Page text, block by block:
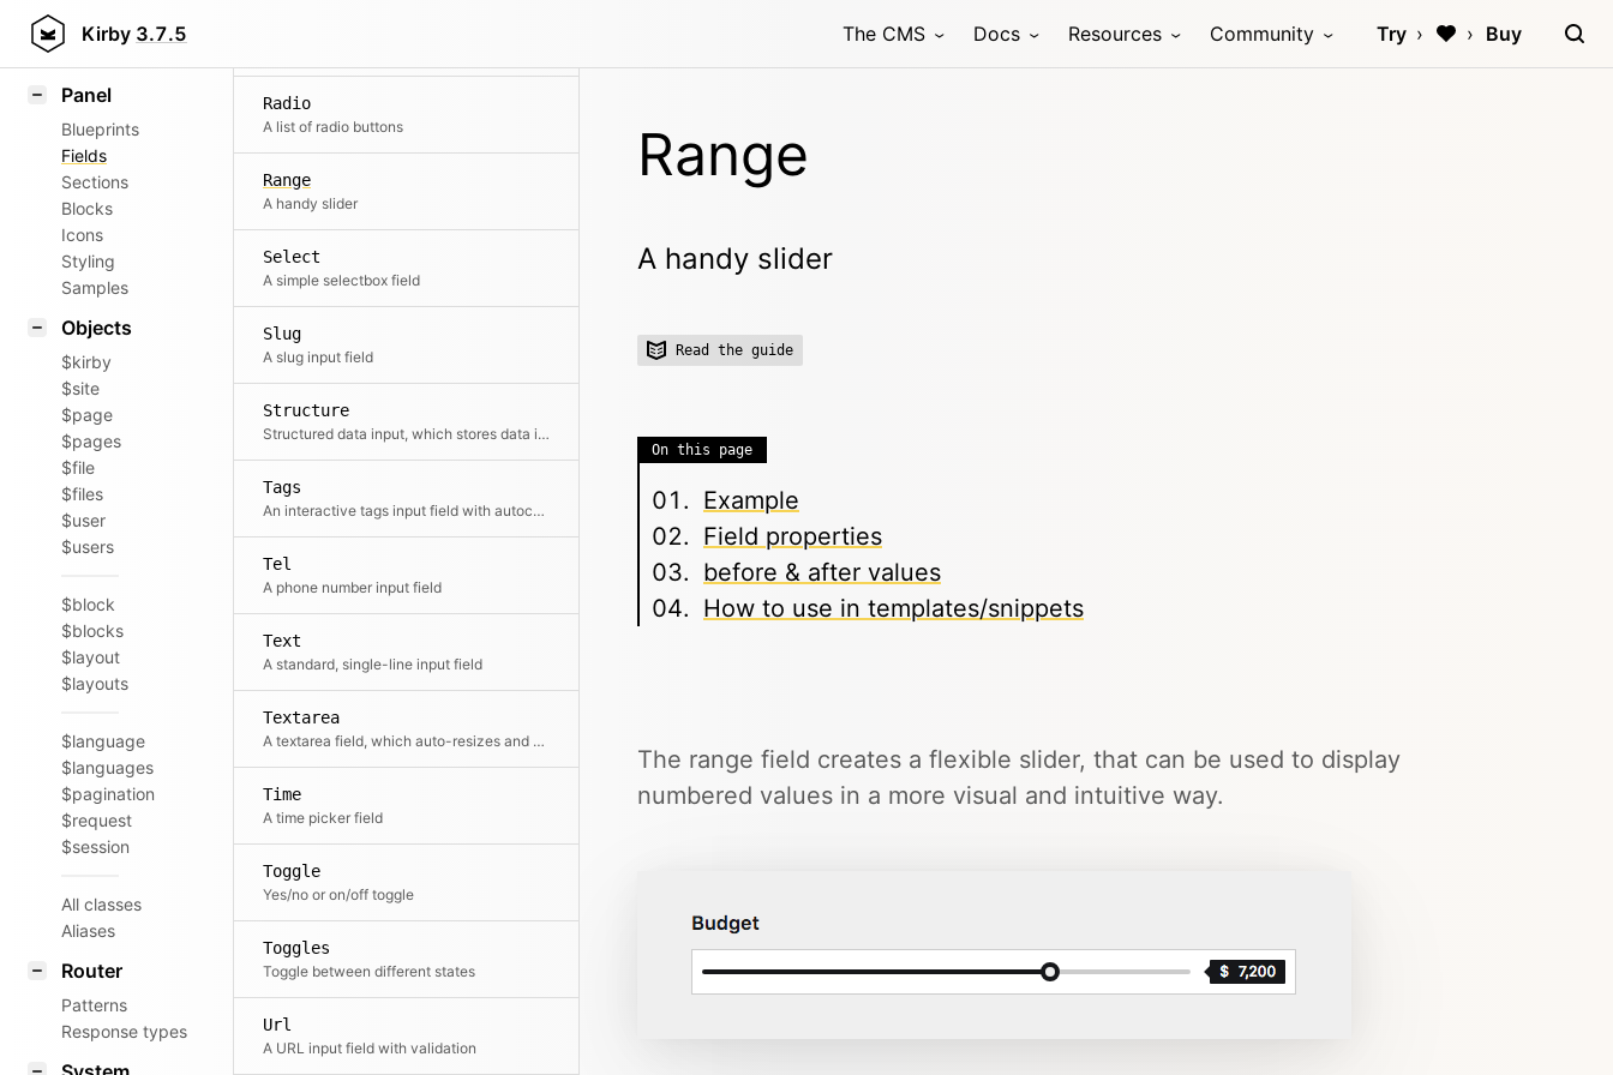
Kirby 3.7.5 The CMS Docs Resources Community Try Buy
Field methods
Panel
Blueprints
Fields
Sections
Blocks
Icons
Styling
Samples
Objects
$kirby
$site
$page
$pages
$file
$files
$user
$users
$block
$blocks
$layout
$layouts
$language
$languages
$pagination
$request
$session
All classes
Aliases
Router
Patterns
Response types
Radio
A list of radio buttons
Range
A handy slider
Select
A simple selectbox field
Slug
A slug input field
Structure
Structured data input, which stores data in a field as YAML.
Tags
An interactive tags input field with autocompletion
Tel
A phone number input field
Text
A standard, single-line input field
Textarea
A textarea field, which auto-resizes and has built-in format buttons.
Time
A time picker field
Toggle
Yes/no or on/off toggle
Toggles
Toggle between different states
Url
A URL input field with validation
Range
A handy slider
Read the guide
On this page
Example
Field properties
before & after values
How to use in templates/snippets
The range field creates a flexible slider, that can be used to display
numbered values in a more visual and intuitive way.